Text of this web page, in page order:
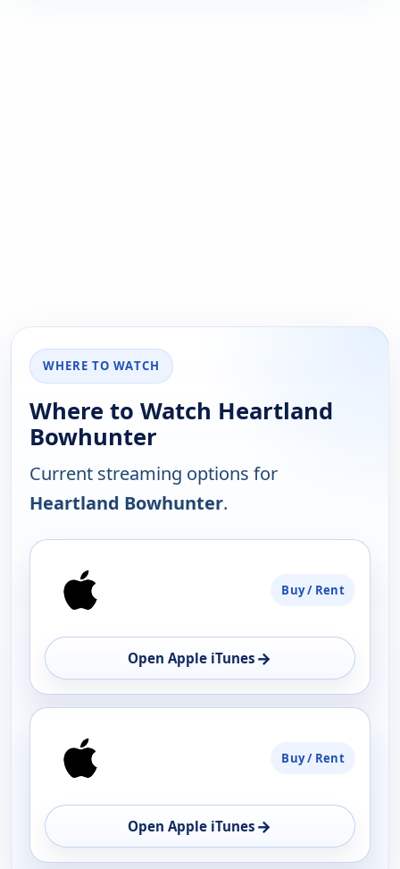
WHERE TO WATCH
Where to Watch Heartland
Bowhunter
Current streaming options for
Heartland Bowhunter.
AVAILABILITY
OPEN
Buy / Rent
Open Apple iTunes →
Buy / Rent
Open Apple iTunes →